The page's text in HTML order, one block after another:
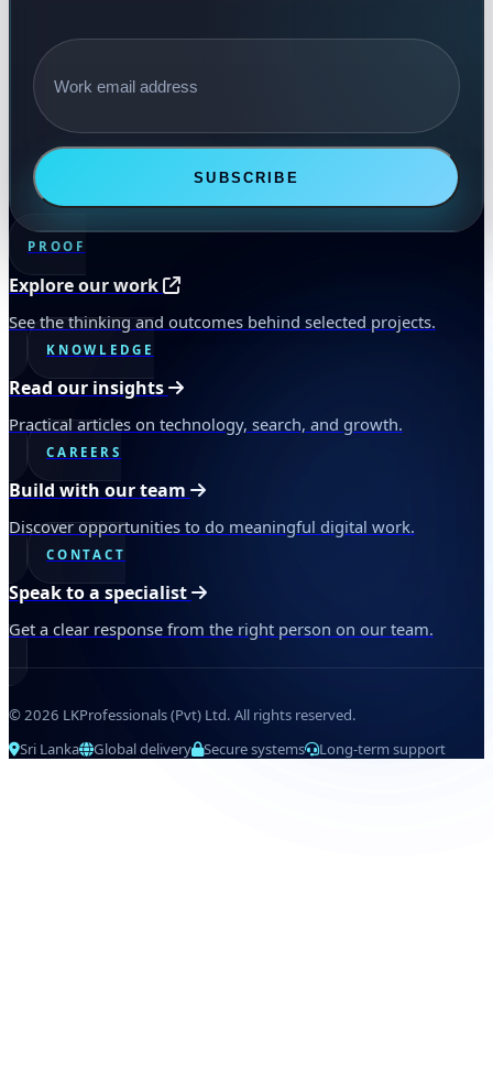
Email address
SUBSCRIBE
PROOF
Explore our work
See the thinking and outcomes behind selected projects.
KNOWLEDGE
Read our insights
Practical articles on technology, search, and growth.
CAREERS
Build with our team
Discover opportunities to do meaningful digital work.
CONTACT
Speak to a specialist
Get a clear response from the right person on our team.
© 2026 LKProfessionals (Pvt) Ltd. All rights reserved.
Sri Lanka
Global delivery Secure systems Long-term support